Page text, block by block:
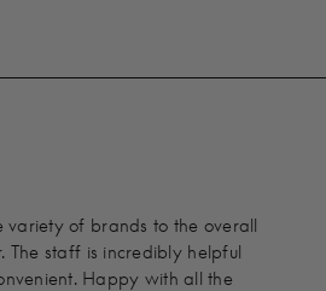
variety of brands to the overall
staff is incredibly helpful
Happy with all the